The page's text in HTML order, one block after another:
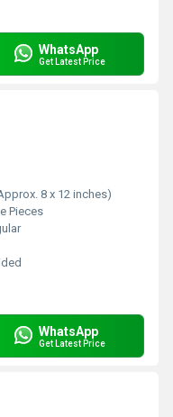
WhatsApp
Get Latest Price
8 x 12 inches)
Pieces
WhatsApp
Get Latest Price